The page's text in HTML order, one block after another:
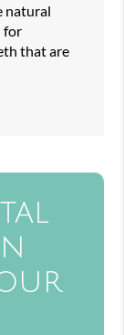
natural
for
that are